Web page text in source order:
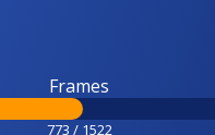
Frames
773 / 1522